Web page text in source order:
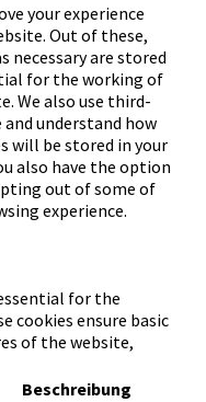
your experience
Out of these,
necessary are stored
for the working of
We also use third-
understand how
will be stored in your
also have the option
out of some of
experience.
for the
cookies ensure basic
of the website,
Beschreibung